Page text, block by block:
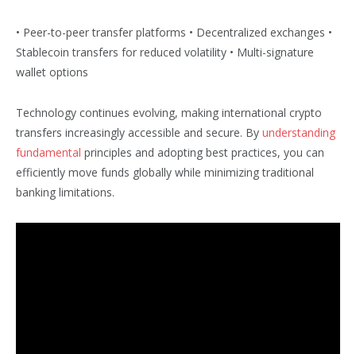
• Peer-to-peer transfer platforms • Decentralized exchanges •
Stablecoin transfers for reduced volatility • Multi-signature
wallet options
Technology continues evolving, making international crypto
transfers increasingly accessible and secure. By understanding
fundamental principles and adopting best practices, you can
efficiently move funds globally while minimizing traditional
banking limitations.